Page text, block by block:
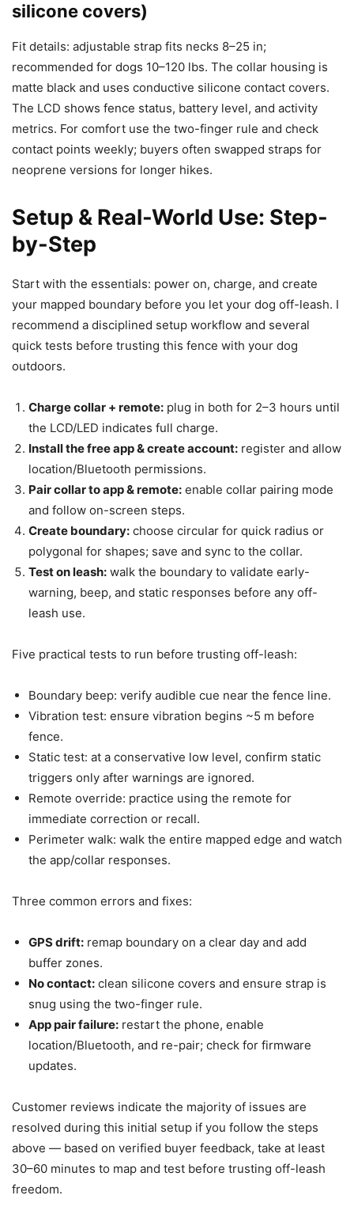
silicone covers)
Fit details: adjustable strap fits necks 8–25 in;
recommended for dogs 10–120 lbs. The collar housing is
matte black and uses conductive silicone contact covers.
The LCD shows fence status, battery level, and activity
metrics. For comfort use the two-finger rule and check
contact points weekly; buyers often swapped straps for
neoprene versions for longer hikes.
Setup & Real-World Use: Step-
by-Step
Start with the essentials: power on, charge, and create
your mapped boundary before you let your dog off-leash. I
recommend a disciplined setup workflow and several
quick tests before trusting this fence with your dog
outdoors.
Charge collar + remote: plug in both for 2–3 hours until
the LCD/LED indicates full charge.
Install the free app & create account: register and allow
location/Bluetooth permissions.
Pair collar to app & remote: enable collar pairing mode
and follow on-screen steps.
Create boundary: choose circular for quick radius or
polygonal for shapes; save and sync to the collar.
Test on leash: walk the boundary to validate early-
warning, beep, and static responses before any off-
leash use.
Five practical tests to run before trusting off-leash:
Boundary beep: verify audible cue near the fence line.
Vibration test: ensure vibration begins ~5 m before
fence.
Static test: at a conservative low level, confirm static
triggers only after warnings are ignored.
Remote override: practice using the remote for
immediate correction or recall.
Perimeter walk: walk the entire mapped edge and watch
the app/collar responses.
Three common errors and fixes:
GPS drift: remap boundary on a clear day and add
buffer zones.
No contact: clean silicone covers and ensure strap is
snug using the two-finger rule.
App pair failure: restart the phone, enable
location/Bluetooth, and re-pair; check for firmware
updates.
Customer reviews indicate the majority of issues are
resolved during this initial setup if you follow the steps
above — based on verified buyer feedback, take at least
30–60 minutes to map and test before trusting off-leash
freedom.